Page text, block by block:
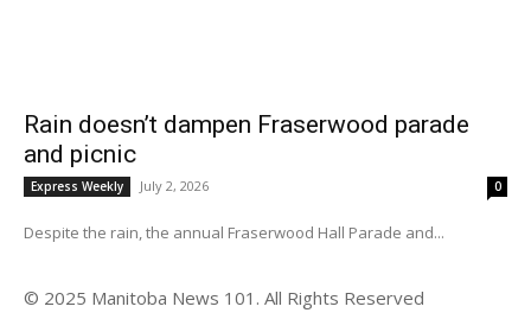
Rain doesn’t dampen Fraserwood parade
and picnic
Express Weekly July 2, 2026 0
Despite the rain, the annual Fraserwood Hall Parade and...
© 2025 Manitoba News 101. All Rights Reserved